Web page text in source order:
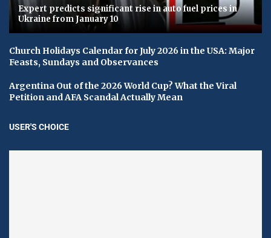
Expert predicts significant rise in auto fuel prices in
Ukraine from January 10
Church Holidays Calendar for July 2026 in the USA: Major
Feasts, Sundays and Observances
Argentina Out of the 2026 World Cup? What the Viral
Petition and AFA Scandal Actually Mean
USER'S CHOICE